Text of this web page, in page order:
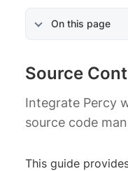
On this page
Source
Integrate Percy
source code
This guide